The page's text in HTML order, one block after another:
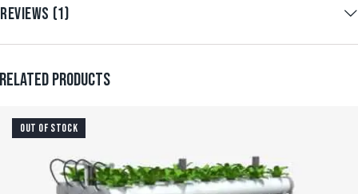
REVIEWS (1)
RELATED PRODUCTS
OUT OF STOCK